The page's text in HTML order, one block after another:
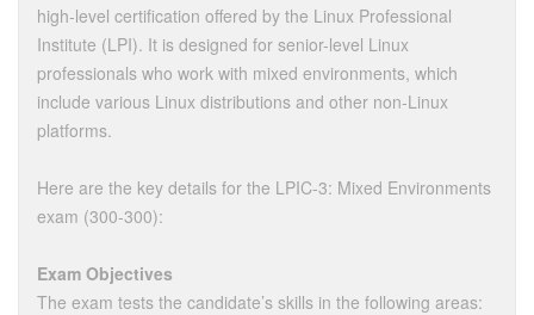
high-level certification offered by the Linux Professional
Institute (LPI). It is designed for senior-level Linux
professionals who work with mixed environments, which
include various Linux distributions and other non-Linux
platforms.
Here are the key details for the LPIC-3: Mixed Environments
exam (300-300):
Exam Objectives
The exam tests the candidate’s skills in the following areas: